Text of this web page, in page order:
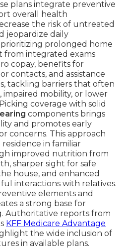
plans integrate preventive
overall health
the risk of untreated
jeopardize daily
prolonged home
integrated exams
copay, benefits for
contacts, and assistance
tackling barriers that often
impaired mobility, or lower
coverage with solid
components brings
and promotes early
concerns. This approach
in familiar
improved nutrition from
sharper sight for safe
house, and enhanced
interactions with relatives.
elements and
a strong base for
Authoritative reports from
KFF Medicare Advantage
the wide inclusion of
in available plans.